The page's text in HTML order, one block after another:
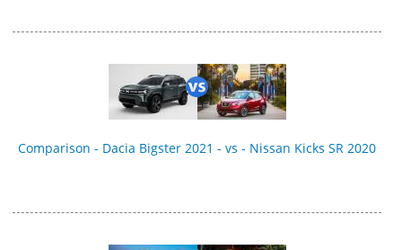
Comparison - Dacia Bigster 2021 - vs - Nissan Kicks SR 2020